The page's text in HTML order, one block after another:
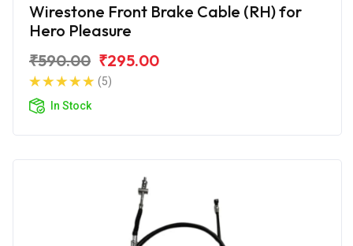
Wirestone Front Brake Cable (RH) for
Hero Pleasure
₹590.00 ₹295.00
(5)
In Stock